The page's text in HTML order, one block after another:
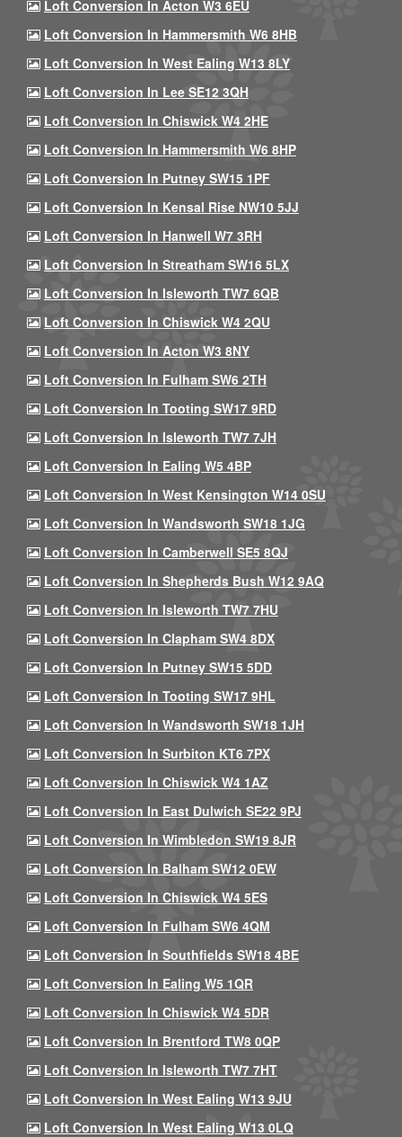
Loft Conversion In Acton W3 6EU
Loft Conversion In Hammersmith W6 8HB
Loft Conversion In West Ealing W13 8LY
Loft Conversion In Lee SE12 3QH
Loft Conversion In Chiswick W4 2HE
Loft Conversion In Hammersmith W6 8HP
Loft Conversion In Putney SW15 1PF
Loft Conversion In Kensal Rise NW10 5JJ
Loft Conversion In Hanwell W7 3RH
Loft Conversion In Streatham SW16 5LX
Loft Conversion In Isleworth TW7 6QB
Loft Conversion In Chiswick W4 2QU
Loft Conversion In Acton W3 8NY
Loft Conversion In Fulham SW6 2TH
Loft Conversion In Tooting SW17 9RD
Loft Conversion In Isleworth TW7 7JH
Loft Conversion In Ealing W5 4BP
Loft Conversion In West Kensington W14 0SU
Loft Conversion In Wandsworth SW18 1JG
Loft Conversion In Camberwell SE5 8QJ
Loft Conversion In Shepherds Bush W12 9AQ
Loft Conversion In Isleworth TW7 7HU
Loft Conversion In Clapham SW4 8DX
Loft Conversion In Putney SW15 5DD
Loft Conversion In Tooting SW17 9HL
Loft Conversion In Wandsworth SW18 1JH
Loft Conversion In Surbiton KT6 7PX
Loft Conversion In Chiswick W4 1AZ
Loft Conversion In East Dulwich SE22 9PJ
Loft Conversion In Wimbledon SW19 8JR
Loft Conversion In Balham SW12 0EW
Loft Conversion In Chiswick W4 5ES
Loft Conversion In Fulham SW6 4QM
Loft Conversion In Southfields SW18 4BE
Loft Conversion In Ealing W5 1QR
Loft Conversion In Chiswick W4 5DR
Loft Conversion In Brentford TW8 0QP
Loft Conversion In Isleworth TW7 7HT
Loft Conversion In West Ealing W13 9JU
Loft Conversion In West Ealing W13 0LQ